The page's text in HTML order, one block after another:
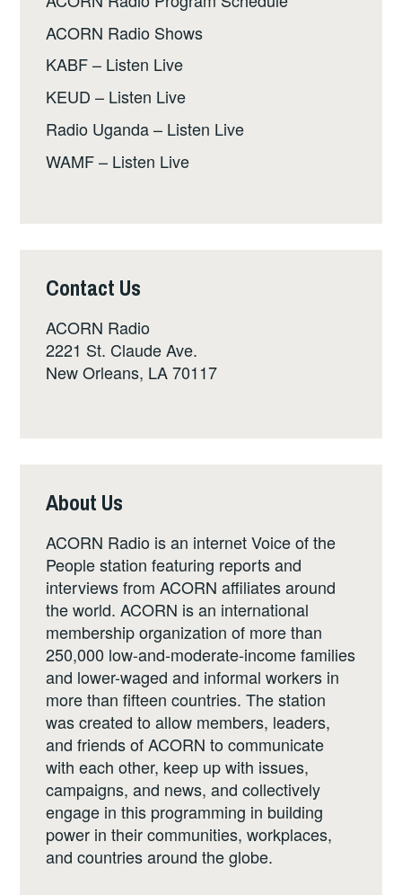
ACORN Radio Shows
KABF – Listen Live
KEUD – Listen Live
Radio Uganda – Listen Live
WAMF – Listen Live
Contact Us
ACORN Radio
2221 St. Claude Ave.
New Orleans, LA 70117
About Us
ACORN Radio is an internet Voice of the
People station featuring reports and
interviews from ACORN affiliates around
the world. ACORN is an international
membership organization of more than
250,000 low-and-moderate-income families
and lower-waged and informal workers in
more than fifteen countries. The station
was created to allow members, leaders,
and friends of ACORN to communicate
with each other, keep up with issues,
campaigns, and news, and collectively
engage in this programming in building
power in their communities, workplaces,
and countries around the globe.